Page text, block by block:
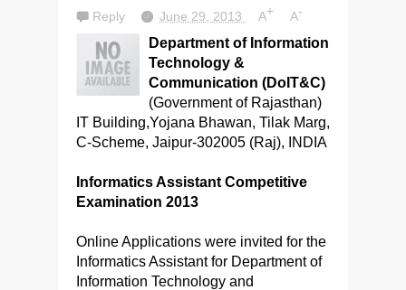
Reply June 29, 2013 A+ A-
Department of Information
Technology &
Communication (DoIT&C)
(Government of Rajasthan)
IT Building,Yojana Bhawan, Tilak Marg,
C-Scheme, Jaipur-302005 (Raj), INDIA
Informatics Assistant Competitive
Examination 2013
Online Applications were invited for the
Informatics Assistant for Department of
Information Technology and